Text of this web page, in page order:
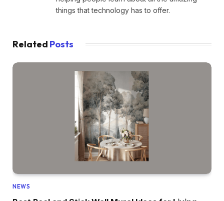
things that technology has to offer.
Related Posts
NEWS